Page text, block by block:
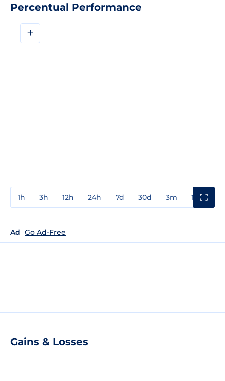
Percentual Performance
+
1h 3h 12h 24h 7d 30d 3m 1y
Ad Go Ad-Free
Gains & Losses